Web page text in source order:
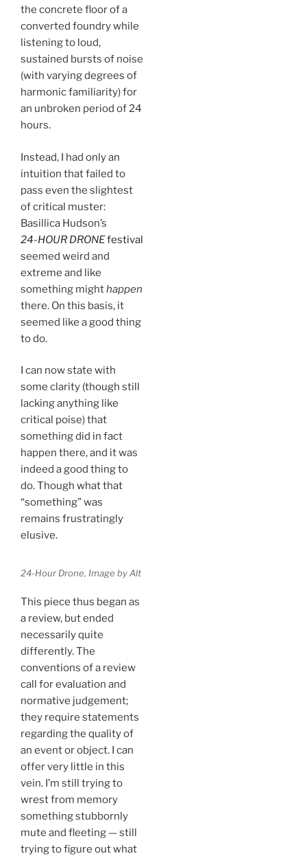
the concrete floor of a
converted foundry while
listening to loud,
sustained bursts of noise
(with varying degrees of
harmonic familiarity) for
an unbroken period of 24
hours.
Instead, I had only an
intuition that failed to
pass even the slightest
of critical muster:
Basillica Hudson’s
24-HOUR DRONEfestival
seemed weird and
extreme and like
something mighthappen
there. On this basis, it
seemed like a good thing
to do.
I can now state with
some clarity (though still
lacking anything like
critical poise) that
something did in fact
happen there, and it was
indeed a good thing to
do. Though what that
“something” was
remains frustratingly
elusive.
24-Hour Drone, Image by Alt
This piece thus began as
a review, but ended
necessarily quite
differently. The
conventions of a review
call for evaluation and
normative judgement;
they require statements
regarding the quality of
an event or object. I can
offer very little in this
vein. I’m still trying to
wrest from memory
something stubbornly
mute and fleeting — still
trying to figure out what